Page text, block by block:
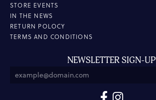
STORE EVENTS
IN THE NEWS
RETURN POLOCY
TERMS AND CONDITIONS
NEWSLETTER SIGN-UP